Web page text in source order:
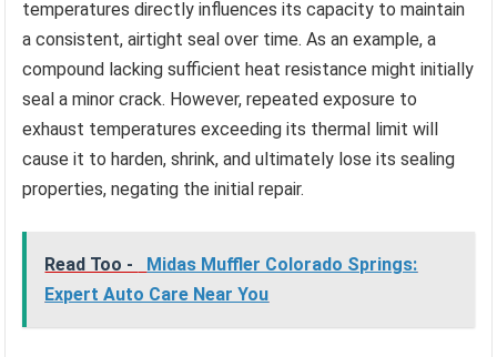
temperatures directly influences its capacity to maintain
a consistent, airtight seal over time. As an example, a
compound lacking sufficient heat resistance might initially
seal a minor crack. However, repeated exposure to
exhaust temperatures exceeding its thermal limit will
cause it to harden, shrink, and ultimately lose its sealing
properties, negating the initial repair.
Read Too -
Midas Muffler Colorado Springs:
Expert Auto Care Near You